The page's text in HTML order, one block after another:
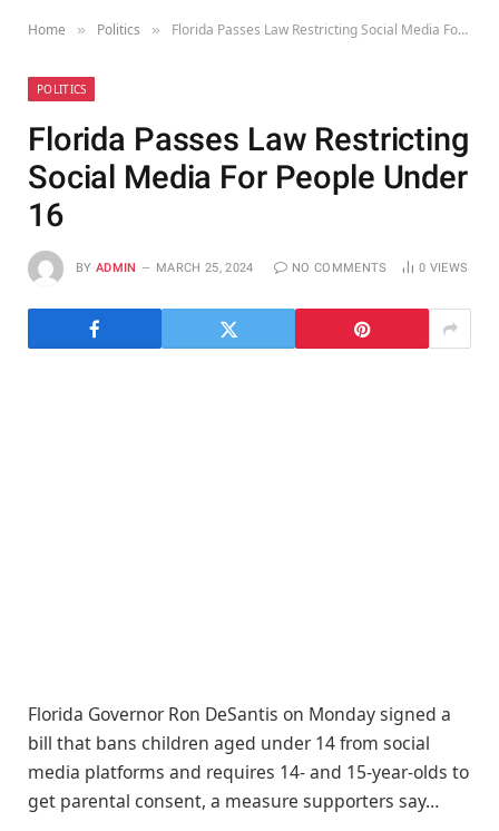
Home » Politics » Florida Passes Law Restricting Social Media For People Under 16
POLITICS
Florida Passes Law Restricting
Social Media For People Under
16
BY ADMIN MARCH 25, 2024 NO COMMENTS 0 VIEWS
Florida Governor Ron DeSantis on Monday signed a
bill that bans children aged under 14 from social
media platforms and requires 14- and 15-year-olds to
get parental consent, a measure supporters say…